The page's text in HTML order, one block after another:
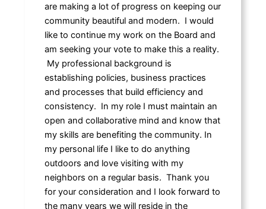
are making a lot of progress on keeping our
community beautiful and modern. I would
like to continue my work on the Board and
am seeking your vote to make this a reality.
My professional background is
establishing policies, business practices
and processes that build efficiency and
consistency. In my role I must maintain an
open and collaborative mind and know that
my skills are benefiting the community. In
my personal life I like to do anything
outdoors and love visiting with my
neighbors on a regular basis. Thank you
for your consideration and I look forward to
the many years we will reside in the